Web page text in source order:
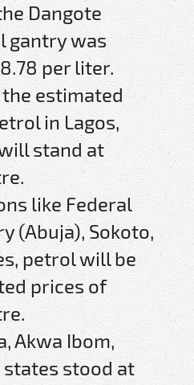
Dangote
gantry was
per liter.
estimated
in Lagos,
stand at
like Federal
(Abuja), Sokoto,
petrol will be
prices of
Akwa Ibom,
states stood at